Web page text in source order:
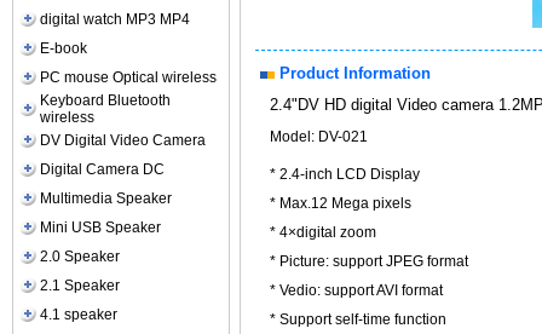
digital watch MP3 MP4
E-book
PC mouse Optical wireless
Keyboard Bluetooth
wireless
DV Digital Video Camera
Digital Camera DC
Multimedia Speaker
Mini USB Speaker
2.0 Speaker
2.1 Speaker
4.1 speaker
Product Information
2.4"DV HD digital Video camera
Model: DV-021
* 2.4-inch LCD Display
* Max.12 Mega pixels
* 4×digital zoom
* Picture: support JPEG format
* Vedio: support AVI format
* Support self-time function